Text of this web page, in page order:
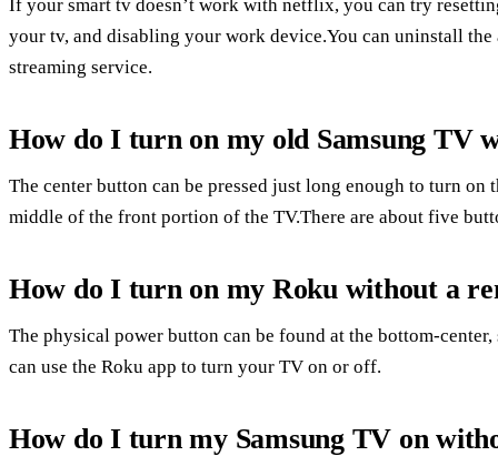
If your smart tv doesn’t work with netflix, you can try
your tv, and disabling your work device.You can uninstall the
streaming service.
How do I turn on my old Samsung TV
The center button can be pressed just long enough to turn
middle of the front portion of the TV.There are about five
How do I turn on my Roku without a
The physical power button can be found at the bottom-
can use the Roku app to turn your TV on or off.
How do I turn my Samsung TV on